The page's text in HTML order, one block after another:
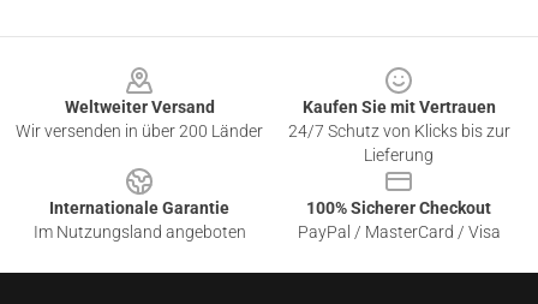
Weltweiter Versand
Wir versenden in über 200 Länder
Kaufen Sie mit Vertrauen
24/7 Schutz von Klicks bis zur
Lieferung
Internationale Garantie
Im Nutzungsland angeboten
100% Sicherer Checkout
PayPal / MasterCard / Visa